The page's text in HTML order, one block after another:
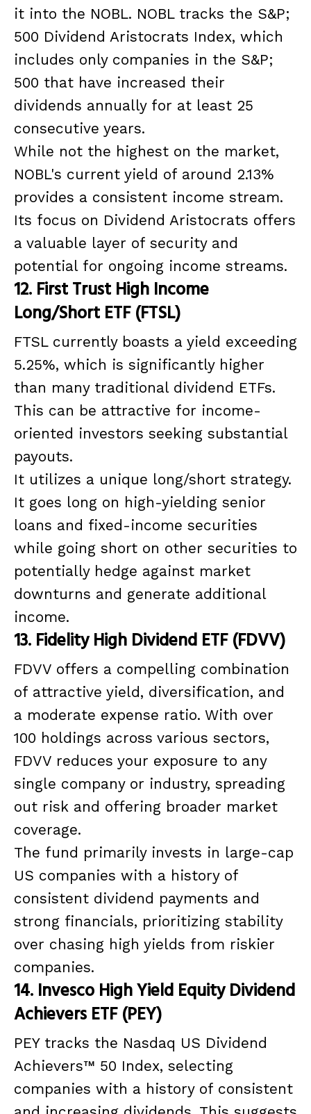
it into the NOBL. NOBL tracks the S&P;
500 Dividend Aristocrats Index, which
includes only companies in the S&P;
500 that have increased their
dividends annually for at least 25
consecutive years.
While not the highest on the market,
NOBL's current yield of around 2.13%
provides a consistent income stream.
Its focus on Dividend Aristocrats offers
a valuable layer of security and
potential for ongoing income streams.
12. First Trust High Income
Long/Short ETF (FTSL)
FTSL currently boasts a yield exceeding
5.25%, which is significantly higher
than many traditional dividend ETFs.
This can be attractive for income-
oriented investors seeking substantial
payouts.
It utilizes a unique long/short strategy.
It goes long on high-yielding senior
loans and fixed-income securities
while going short on other securities to
potentially hedge against market
downturns and generate additional
income.
13. Fidelity High Dividend ETF (FDVV)
FDVV offers a compelling combination
of attractive yield, diversification, and
a moderate expense ratio. With over
100 holdings across various sectors,
FDVV reduces your exposure to any
single company or industry, spreading
out risk and offering broader market
coverage.
The fund primarily invests in large-cap
US companies with a history of
consistent dividend payments and
strong financials, prioritizing stability
over chasing high yields from riskier
companies.
14. Invesco High Yield Equity Dividend
Achievers ETF (PEY)
PEY tracks the Nasdaq US Dividend
Achievers™ 50 Index, selecting
companies with a history of consistent